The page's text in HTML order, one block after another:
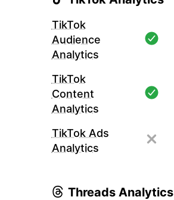
TikTok
Audience
Analytics
TikTok
Content
Analytics
TikTok Ads
Analytics
Threads Analytics